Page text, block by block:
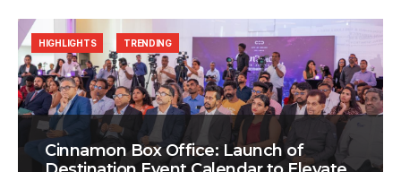
Cinnamon Box Office: Launch of
HIGHLIGHTS TRENDING